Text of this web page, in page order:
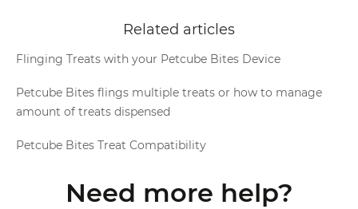
Related articles
Flinging Treats with your Petcube Bites Device
Petcube Bites flings multiple treats or how to manage
amount of treats dispensed
Petcube Bites Treat Compatibility
Need more help?